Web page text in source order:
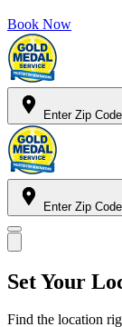
Book Now
Enter Zip Code
Enter Zip Code
Set Your
Find the location